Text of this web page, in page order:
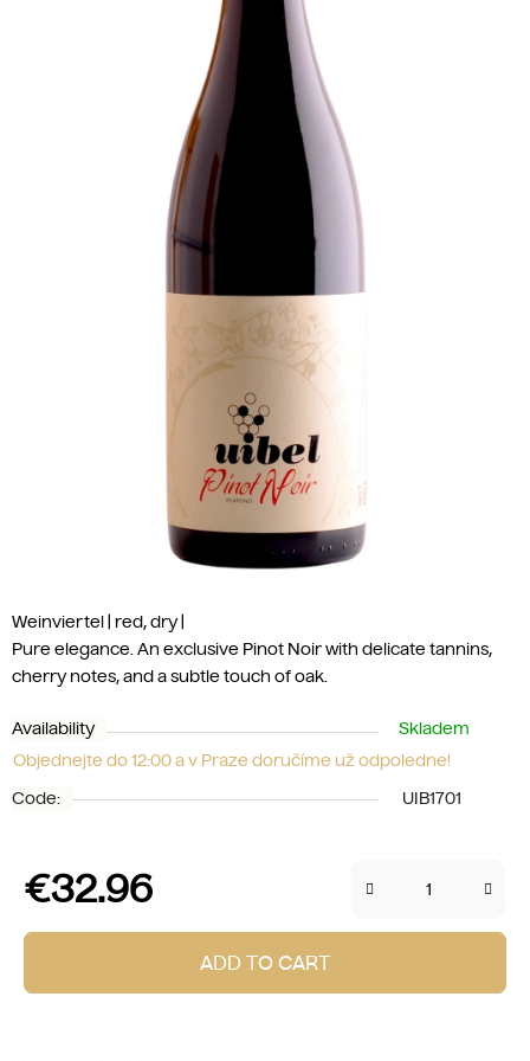
Weinviertel | red, dry |
Pure elegance. An exclusive Pinot Noir with delicate tannins,
cherry notes, and a subtle touch of oak.
Availability
Skladem
Objednejte do 12:00 a v Praze doručíme už odpoledne!
Code:
UIB1701
€32.96
Measure price:
ADD TO CART